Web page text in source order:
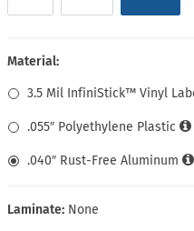
Material:
3.5 Mil InfiniStick™ Vinyl
.055″ Polyethylene Plastic
.040″ Rust-Free Aluminum
Laminate: None